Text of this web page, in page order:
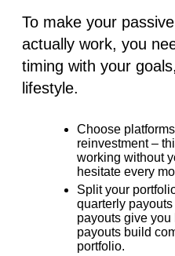
To make your
actually work, you
timing with your
lifestyle.
Choose
reinvestment–
working without
hesitate every
Split your
quarterly
payouts give
payouts build
portfolio.